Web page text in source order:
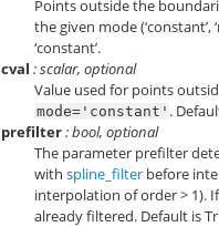
Points outside the
the given mode (‘constant’,
‘constant’.
cval : scalar, optional
Value used for points
mode='constant' .
prefilter: bool, optional
The parameter prefilter
with spline_filter before
interpolation of order > 1).
already filtered. Default is